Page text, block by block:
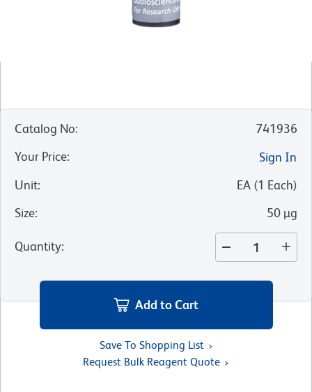
Catalog No:
741936
Your Price:
Sign In
Unit: EA (1 Each)
Size: 50 µg
Quantity:
Add to Cart
Save To Shopping List
Request Bulk Reagent Quote